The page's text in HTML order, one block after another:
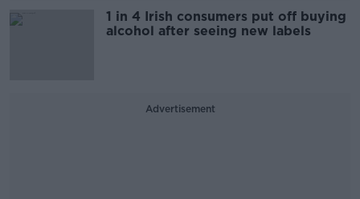
1 in 4 Irish consumers put off buying
alcohol after seeing new labels
Advertisement